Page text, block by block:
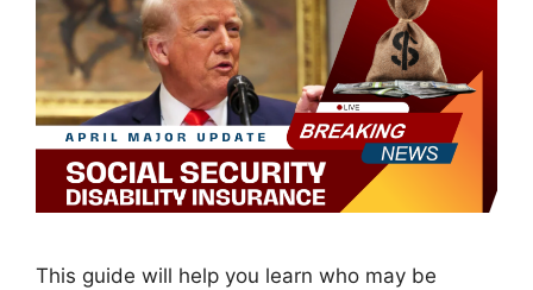
This guide will help you learn who may be